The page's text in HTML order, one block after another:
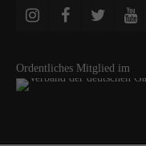
Ordentliches Mitglied im